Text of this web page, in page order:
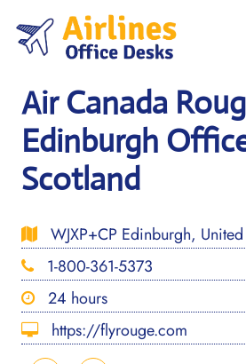
content
Air Canada
Edinburgh
Scotland
WJXP+CP Edinburgh,
1-800-361-5373
24 hours
https://flyrouge.com